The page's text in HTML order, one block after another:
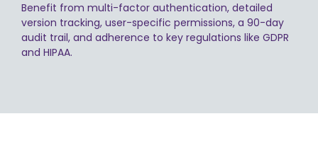
Benefit from multi-factor authentication, detailed
version tracking, user-specific permissions, a 90-day
audit trail, and adherence to key regulations like GDPR
and HIPAA.